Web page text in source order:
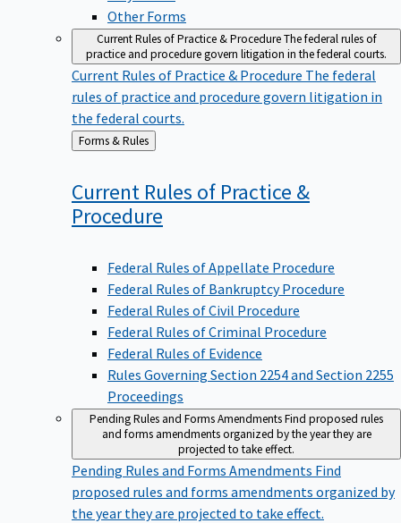
Other Forms
Current Rules of Practice & ProcedureThe federal rules of
practice and procedure govern litigation in the federal courts.
Current Rules of Practice & Procedure The federal
rules of practice and procedure govern litigation in
the federal courts.
Back
to
Forms & Rules
Current Rules of Practice &
Procedure
Federal Rules of Appellate Procedure
Federal Rules of Bankruptcy Procedure
Federal Rules of Civil Procedure
Federal Rules of Criminal Procedure
Federal Rules of Evidence
Rules Governing Section 2254 and Section 2255
Proceedings
Pending Rules and Forms AmendmentsFind proposed rules
and forms amendments organized by the year they are
projected to take effect.
Pending Rules and Forms Amendments Find
proposed rules and forms amendments organized by
the year they are projected to take effect.